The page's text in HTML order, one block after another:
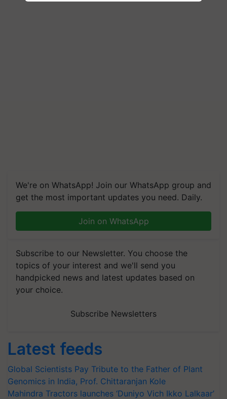
We're on WhatsApp! Join our WhatsApp group and
get the most important updates you need. Daily.
Join on WhatsApp
Subscribe to our Newsletter. You choose the
topics of your interest and we'll send you
handpicked news and latest updates based on
your choice.
Subscribe Newsletters
Latest feeds
Global Scientists Pay Tribute to the Father of Plant
Genomics in India, Prof. Chittaranjan Kole
Mahindra Tractors launches ‘Duniyo Vich Ikko Lalkaar’